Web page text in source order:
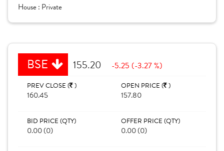
House : Private
BSE 155.20 -5.25 (-3.27 %)
PREV CLOSE ( )
160.45
OPEN PRICE ( )
157.80
BID PRICE (QTY)
0.00 (0)
OFFER PRICE (QTY)
0.00 (0)